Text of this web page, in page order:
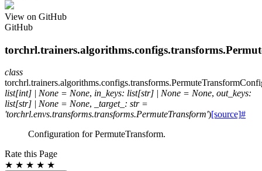
View on GitHub
GitHub
class
torchrl.trainers.algorithms.configs.transforms.
list[int] | None = None, in_keys: list[str] | None = None, out_keys:
list[str] | None = None, _target_ : str =
'torchrl.envs.transforms.transforms.PermuteTransform')[source]#
Configuration for PermuteTransform.
Rate this Page
★ ★ ★ ★ ★